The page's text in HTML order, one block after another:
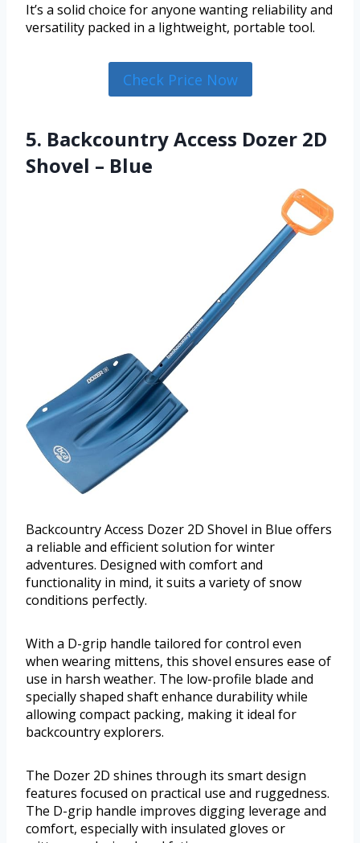
It’s a solid choice for anyone wanting reliability and
versatility packed in a lightweight, portable tool.
Check Price Now
5. Backcountry Access Dozer 2D
Shovel – Blue
Backcountry Access Dozer 2D Shovel in Blue offers
a reliable and efficient solution for winter
adventures. Designed with comfort and
functionality in mind, it suits a variety of snow
conditions perfectly.
With a D-grip handle tailored for control even
when wearing mittens, this shovel ensures ease of
use in harsh weather. The low-profile blade and
specially shaped shaft enhance durability while
allowing compact packing, making it ideal for
backcountry explorers.
The Dozer 2D shines through its smart design
features focused on practical use and ruggedness.
The D-grip handle improves digging leverage and
comfort, especially with insulated gloves or